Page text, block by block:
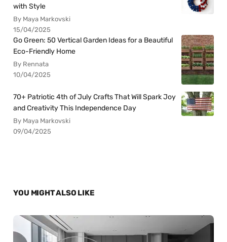
with Style
By Maya Markovski
15/04/2025
Go Green: 50 Vertical Garden Ideas for a Beautiful
Eco-Friendly Home
By Rennata
10/04/2025
70+ Patriotic 4th of July Crafts That Will Spark Joy
and Creativity This Independence Day
By Maya Markovski
09/04/2025
YOU MIGHT ALSO LIKE